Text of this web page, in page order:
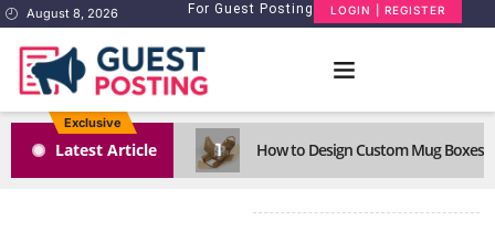
August 8, 2026 For Guest Posting LOGIN | REGISTER
Exclusive
Latest Article 1 How to Design Custom Mug Boxes